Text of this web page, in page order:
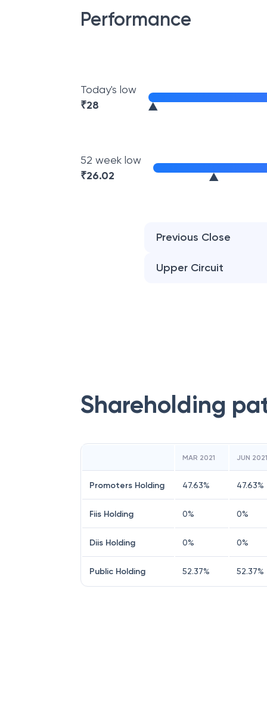
Performance
Today's low
₹28
52 week low
₹26.02
Previous Close
Upper Circuit
Shareholding
MAR 2021 JUN 2021
Promoters Holding 47.63% 47.63%
Fiis Holding 0% 0%
Diis Holding 0% 0%
Public Holding 52.37% 52.37%